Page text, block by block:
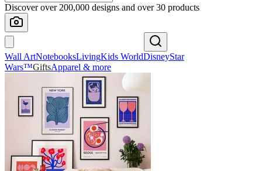
Discover over 200,000 designs and over 30 products
Wall ArtNotebooksLivingKids WorldDisneyStar
Wars™GiftsApparel & more